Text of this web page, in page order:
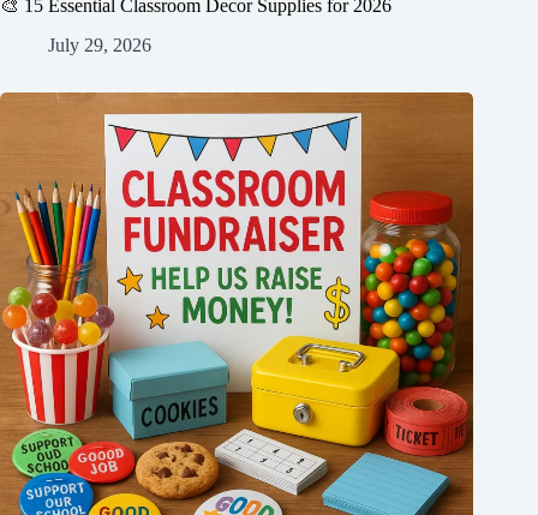
🎨 15 Essential Classroom Decor Supplies for 2026
July 29, 2026